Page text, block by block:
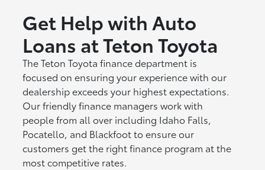
Get Help with Auto
Loans at Teton Toyota
The Teton Toyota finance department is
focused on ensuring your experience with our
dealership exceeds your highest expectations.
Our friendly finance managers work with
people from all over including Idaho Falls,
Pocatello, and Blackfoot to ensure our
customers get the right finance program at the
most competitive rates.